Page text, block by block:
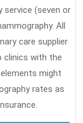
service (seven or
All
care supplier
clinics with the
might
rates as